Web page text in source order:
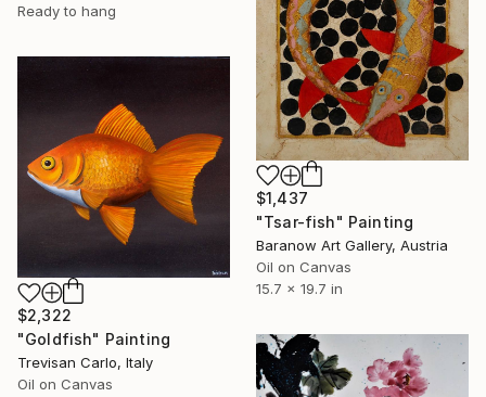
Ready to hang
$1,437
"Tsar-fish" Painting
Baranow Art Gallery, Austria
Oil on Canvas
15.7 x 19.7 in
$2,322
"Goldfish" Painting
Trevisan Carlo, Italy
Oil on Canvas